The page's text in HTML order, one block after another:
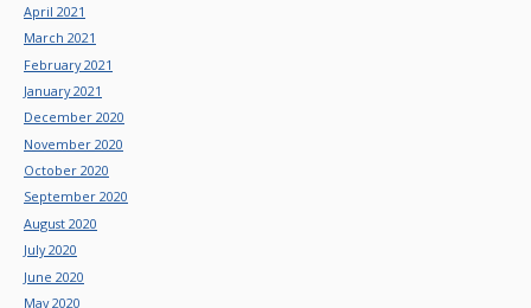
April 2021
March 2021
February 2021
January 2021
December 2020
November 2020
October 2020
September 2020
August 2020
July 2020
June 2020
May 2020